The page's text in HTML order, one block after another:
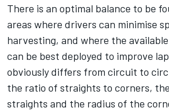
There is an optimal balance to be
areas where drivers can minimise
harvesting, and where the
can be best deployed to improve
obviously differs from circuit to
the ratio of straights to corners,
straights and the radius of the